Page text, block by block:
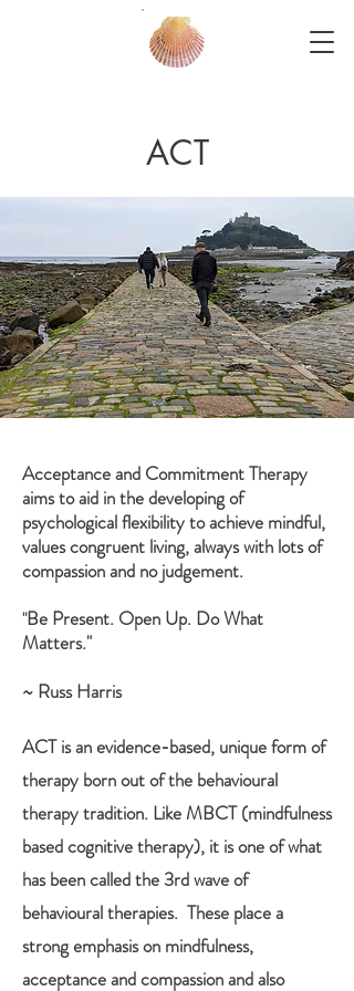
ACT
Acceptance and Commitment Therapy
aims to aid in the developing of
psychological flexibility to achieve mindful,
values congruent living, always with lots of
compassion and no judgement.
"Be Present. Open Up. Do What
Matters."
~ Russ Harris
ACTis an evidence-based, unique form of
therapy born out of the behavioural
therapy tradition. Like MBCT (mindfulness
based cognitive therapy), it is one of what
has been called the 3rd wave of
behavioural therapies. These place a
strong emphasis on mindfulness,
acceptance and compassion and also